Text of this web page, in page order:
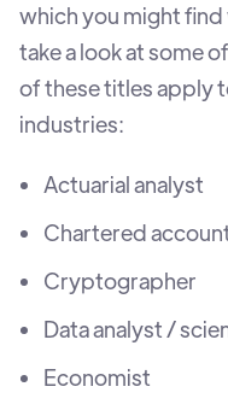
which you might find
take a look at some
of these titles apply
industries:
Actuarial analyst
Chartered
Cryptographer
Data analyst /
Economist